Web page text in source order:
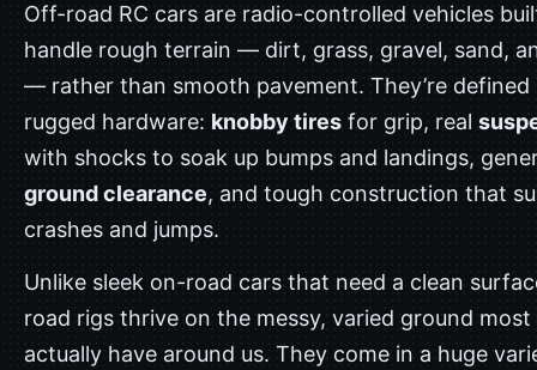
Off-road RC cars are radio-controlled vehicles
handle rough terrain — dirt, grass, gravel, sand,
— rather than smooth pavement. They’re defined
rugged hardware: knobby tires for grip, real
with shocks to soak up bumps and landings,
ground clearance, and tough construction that
crashes and jumps.
Unlike sleek on-road cars that need a clean
road rigs thrive on the messy, varied ground most
actually have around us. They come in a huge